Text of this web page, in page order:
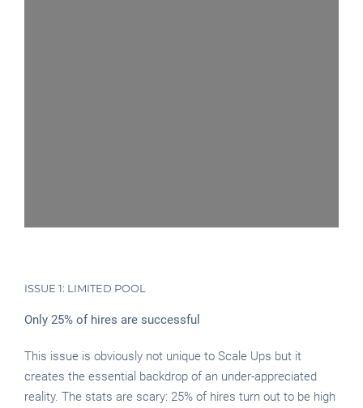
ISSUE 1: LIMITED POOL
Only 25% of hires are successful
This issue is obviously not unique to Scale Ups but it
creates the essential backdrop of an under-appreciated
reality. The stats are scary: 25% of hires turn out to be high